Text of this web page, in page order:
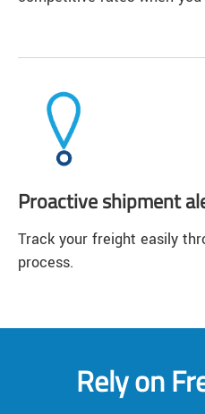
Proactive shipment
Track your freight easily
process.
Rely on